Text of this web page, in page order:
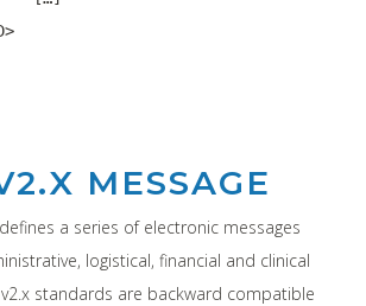
MESSAGE
a series of electronic messages
logistical, financial and clinical
standards are backward compatible